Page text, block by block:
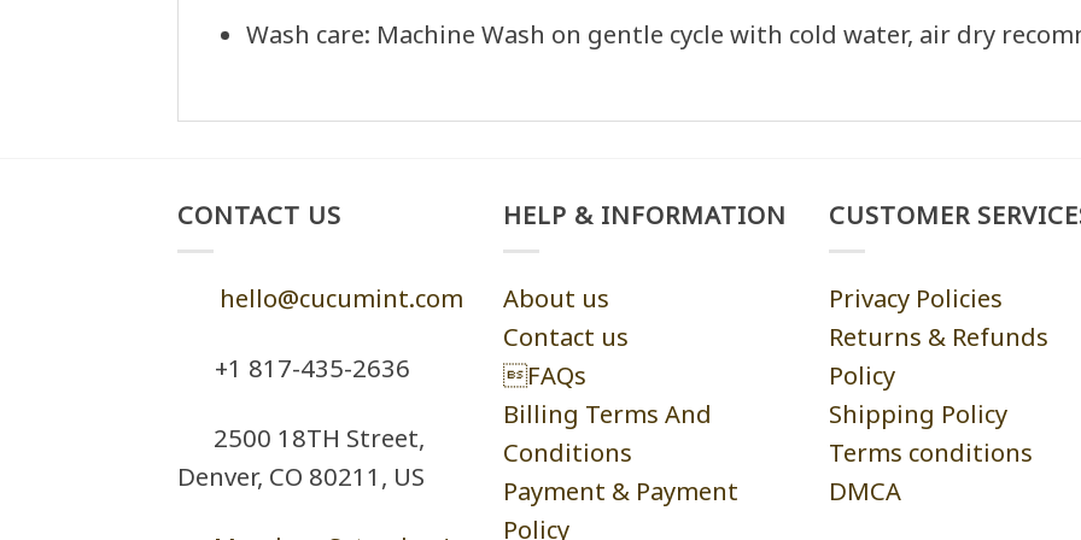
Wash care: Machine Wash on gentle cycle with cold water, air dry
CONTACT US
hello@cucumint.com
+1 ‪817-435-2636
2500 18TH Street,
Denver, CO 80211, US
HELP & INFORMATION
About us
Contact us
FAQs
Billing Terms And
Conditions
Payment & Payment
Policy
CUSTOMER
Privacy Policies
Returns & Refunds
Policy
Shipping Policy
Terms conditions
DMCA